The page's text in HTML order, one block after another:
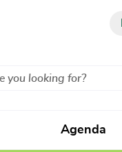
Agenda